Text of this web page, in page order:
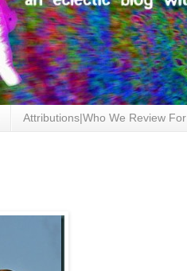
Attributions|Who We Review For